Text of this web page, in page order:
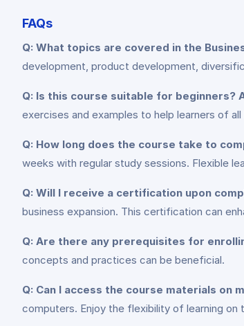
FAQs
Q: What topics are covered in the
development, product development,
Q: Is this course suitable for beginners?
exercises and examples to help learners of
Q: How long does the course take to
weeks with regular study sessions. Flexible
Q: Will I receive a certification upon
business expansion. This certification can
Q: Are there any prerequisites for
concepts and practices can be beneficial.
Q: Can I access the course materials on
computers. Enjoy the flexibility of learning on